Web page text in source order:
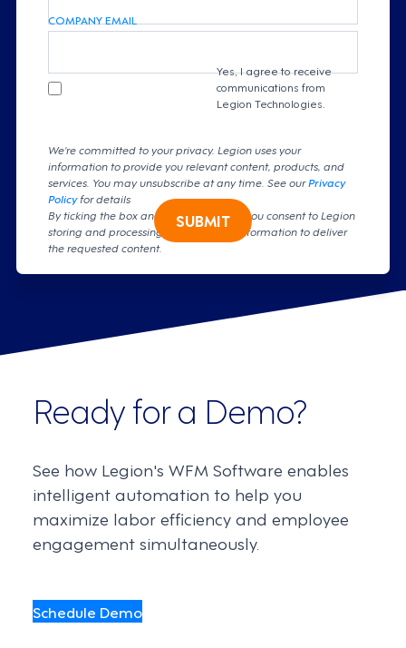
COMPANY EMAIL
Yes, I agree to receive
communications from
Legion Technologies.
We're committed to your privacy. Legion uses your
information to provide you relevant content, products, and
services. You may unsubscribe at any time. See ourPrivacy
Policyfor details
By ticking the box and clicking submit, you consent to Legion
storing and processing your personal information to deliver
the requested content.
SUBMIT
Ready for a Demo?
See how Legion's WFM Software enables
intelligent automation to help you
maximize labor efficiency and employee
engagement simultaneously.
Schedule Demo